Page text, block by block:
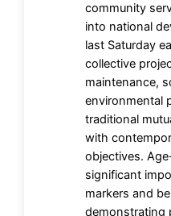
community
into national
last Saturday
collective
maintenance,
environmental
traditional
with
objectives.
significant
markers and
demonstrating